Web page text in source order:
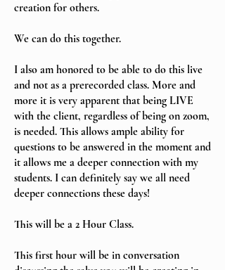
creation for others.
We can do this together.
I also am honored to be able to do this live
and not as a prerecorded class. More and
more it is very apparent that being LIVE
with the client, regardless of being on zoom,
is needed. This allows ample ability for
questions to be answered in the moment and
it allows me a deeper connection with my
students. I can definitely say we all need
deeper connections these days!
This will be a 2 Hour Class.
This first hour will be in conversation